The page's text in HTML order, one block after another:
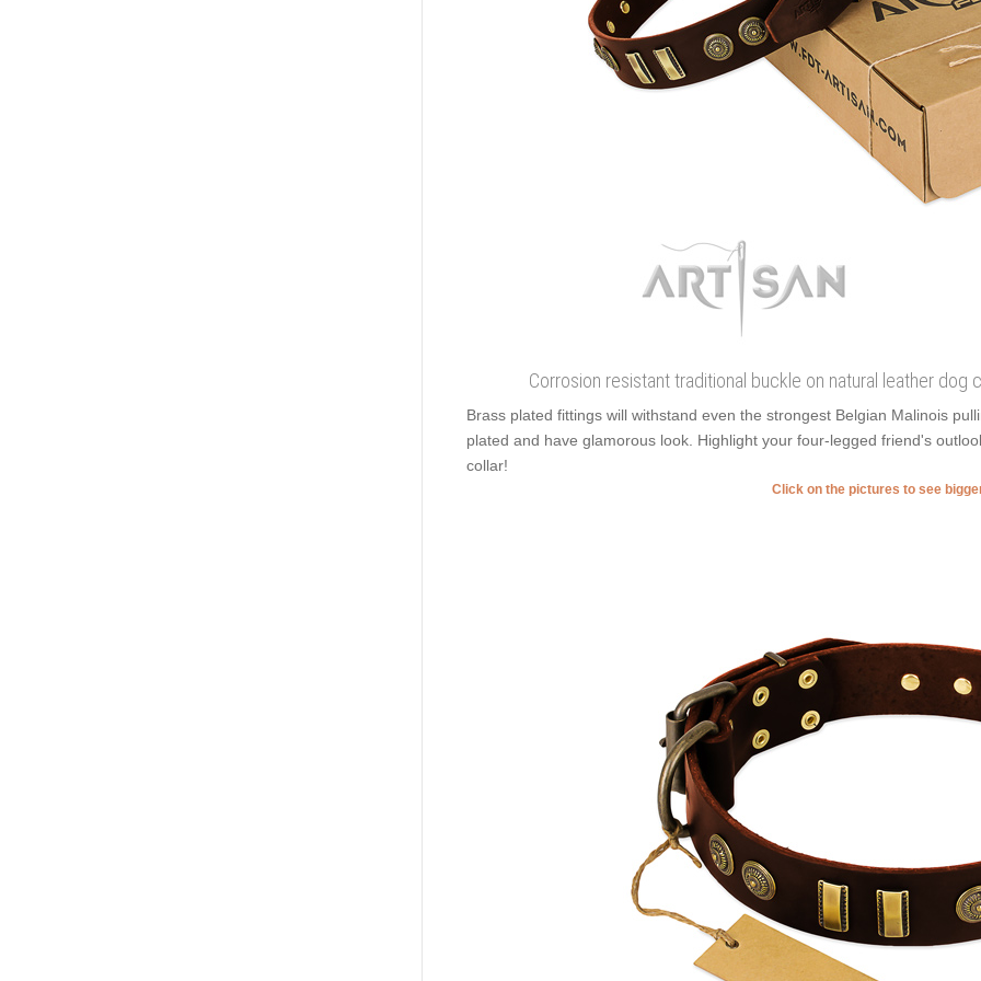
Corrosion resistant traditional buckle on natural leather
Brass plated fittings will withstand even the strongest Belgian Malinois
plated and have glamorous look. Highlight your four-legged friend's
collar!
Click on the pictures to see